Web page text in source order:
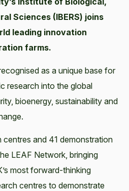
Sciences (IBERS) joins
leading innovation
farms.
as a unique base for
research into the global
bioenergy, sustainability and
centres and 41 demonstration
LEAF Network, bringing
most forward-thinking
centres to demonstrate